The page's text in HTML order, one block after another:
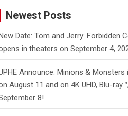
Newest Posts
Date: Tom and Jerry: Forbidden
in theaters on September 4,
Announce: Minions &
August 11 and on 4K UHD, Blu-
8!